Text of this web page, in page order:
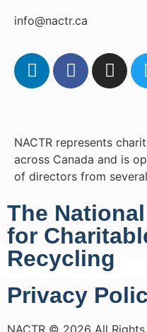
info@nactr.ca
NACTR represents
across Canada and is
of directors from
The
for
Recycling
Privacy